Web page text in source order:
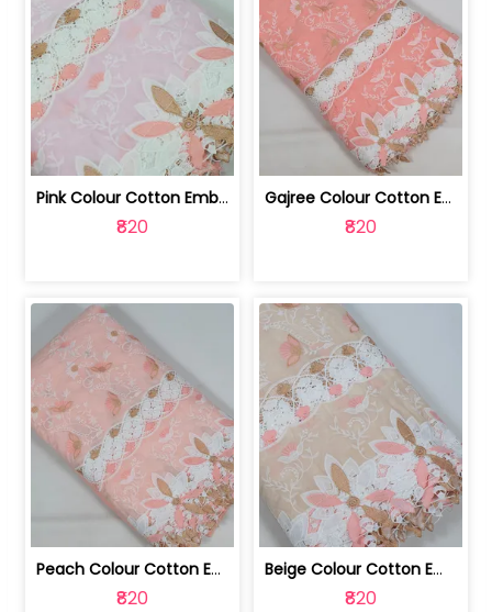
Pink Colour Cotton Embroidered Fabric | 10024874
₹820
Gajree Colour Cotton Embroidered Fabric | 10024873
₹820
Peach Colour Cotton Embroidered Fabric | 10024872
₹820
Beige Colour Cotton Embroidered Fabric | 10024871
₹820